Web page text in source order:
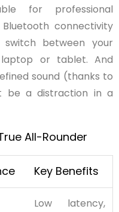
for professional
connectivity
between your
or tablet. And
sound (thanks to
be a distraction in a
All-Rounder
Key Benefits
Low latency,